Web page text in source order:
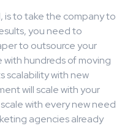
is to take the company to
you need to
to outsource your
with hundreds of moving
scalability with new
will scale with your
with every new need
agencies already